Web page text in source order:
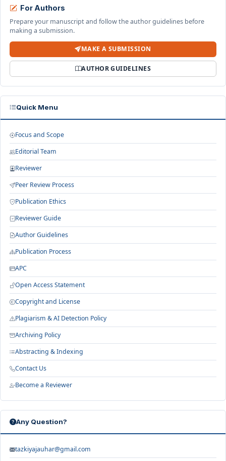
For Authors
Prepare your manuscript and follow the author guidelines before
making a submission.
MAKE A SUBMISSION
AUTHOR GUIDELINES
Quick Menu
Focus and Scope
Editorial Team
Reviewer
Peer Review Process
Publication Ethics
Reviewer Guide
Author Guidelines
Publication Process
APC
Open Access Statement
Copyright and License
Plagiarism & AI Detection Policy
Archiving Policy
Abstracting & Indexing
Contact Us
Become a Reviewer
Any Question?
tazkiyajauhar@gmail.com